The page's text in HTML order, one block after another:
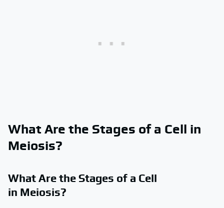
What Are the Stages of a Cell in
Meiosis?
What Are the Stages of a Cell
in Meiosis?